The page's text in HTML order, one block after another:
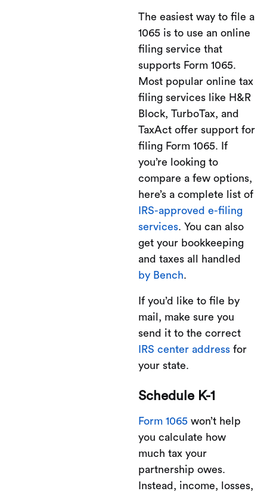
The easiest way to file a
1065 is to use an online
filing service that
supports Form 1065.
Most popular online tax
filing services like H&R
Block, TurboTax, and
TaxAct offer support for
filing Form 1065. If
you’re looking to
compare a few options,
here’s a complete list of
IRS-approved e-filing
services. You can also
get your bookkeeping
and taxes all handled
by Bench.
If you’d like to file by
mail, make sure you
send it to the correct
IRS center address for
your state.
Schedule K-1
Form 1065 won’t help
you calculate how
much tax your
partnership owes.
Instead, income, losses,